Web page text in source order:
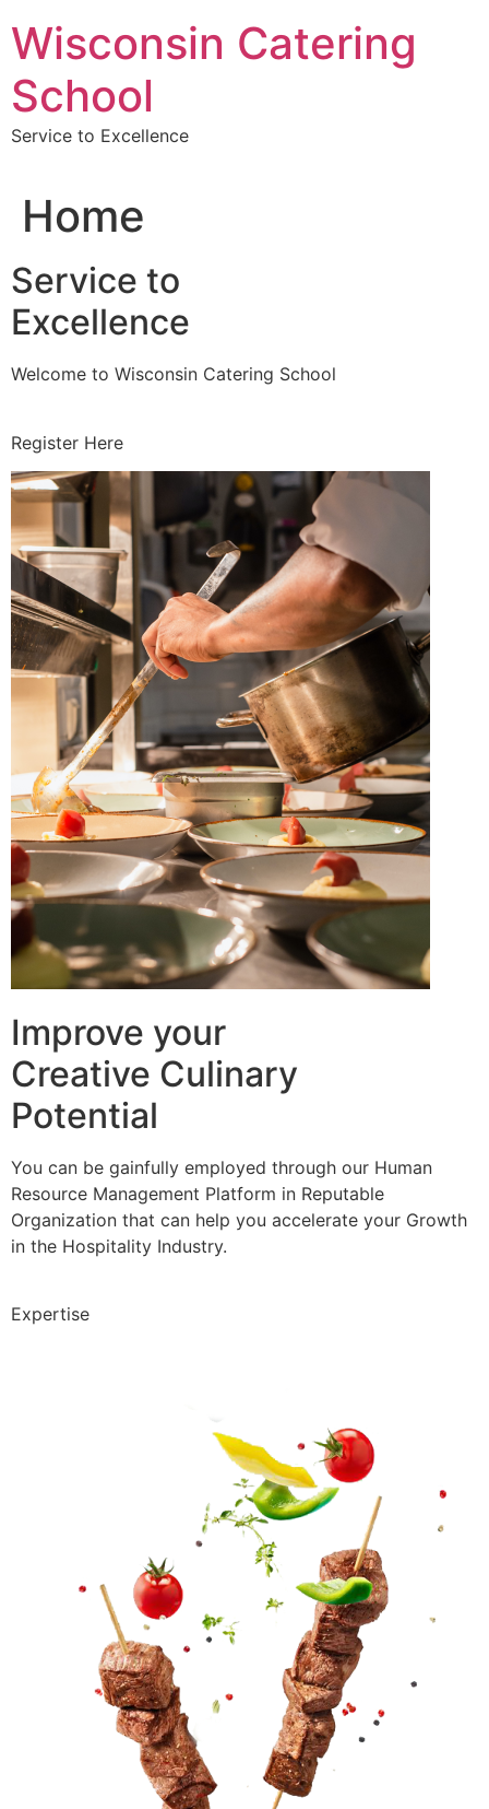
to
content
Wisconsin Catering
School
Service to Excellence
Home
Service to
Excellence
Welcome to Wisconsin Catering School
Register Here
Improve your
Creative Culinary
Potential
You can be gainfully employed through our Human
Resource Management Platform in Reputable
Organization that can help you accelerate your Growth
in the Hospitality Industry.
Expertise